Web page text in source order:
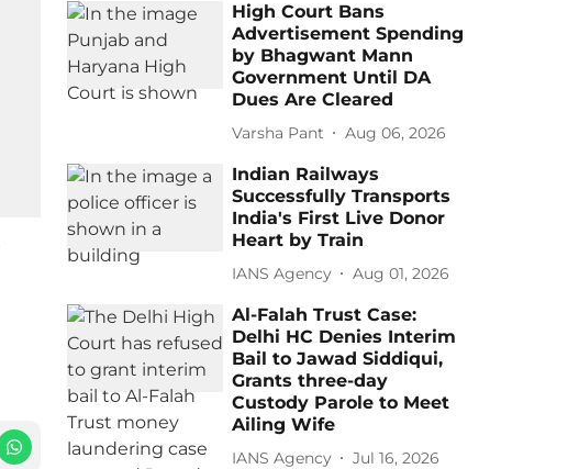
High Court Bans
Advertisement Spending
by Bhagwant Mann
Government Until DA
Dues Are Cleared
Varsha Pant Aug 06, 2026
Indian Railways
Successfully Transports
India's First Live Donor
Heart by Train
IANS Agency Aug 01, 2026
Al-Falah Trust Case:
Delhi HC Denies Interim
Bail to Jawad Siddiqui,
Grants three-day
Custody Parole to Meet
Ailing Wife
IANS Agency Jul 16, 2026